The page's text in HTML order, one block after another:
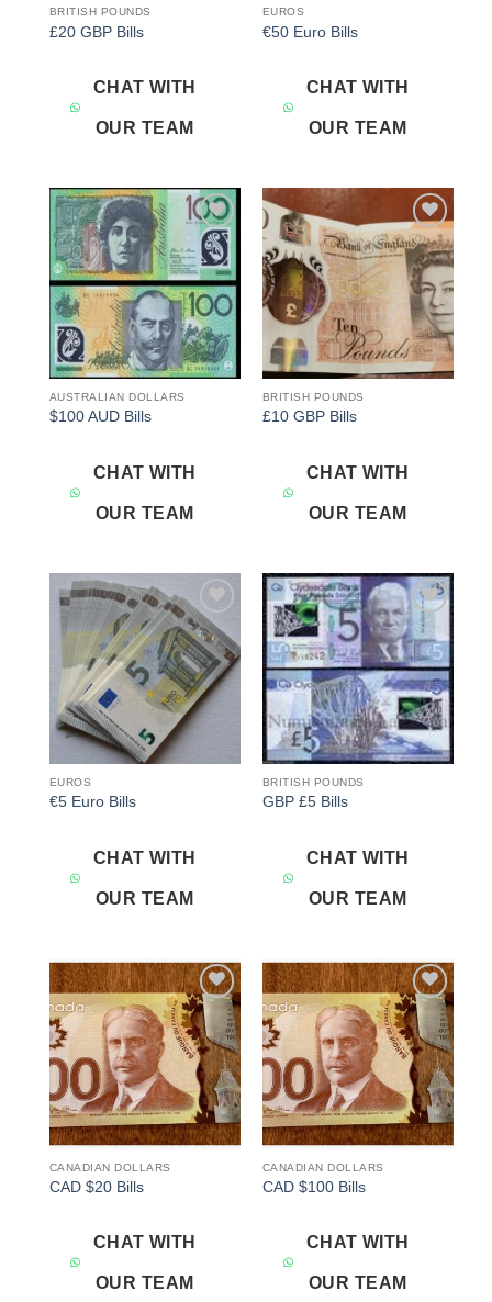
BRITISH POUNDS
£20 GBP Bills
CHAT WITH
OUR TEAM
EUROS
€50 Euro Bills
CHAT WITH
OUR TEAM
Add to
wishlist
AUSTRALIAN DOLLARS
$100 AUD Bills
CHAT WITH
OUR TEAM
Add to
wishlist
BRITISH POUNDS
£10 GBP Bills
CHAT WITH
OUR TEAM
Add to
wishlist
EUROS
€5 Euro Bills
CHAT WITH
OUR TEAM
Add to
wishlist
BRITISH POUNDS
GBP £5 Bills
CHAT WITH
OUR TEAM
Add to
wishlist
CANADIAN DOLLARS
CAD $20 Bills
CHAT WITH
OUR TEAM
Add to
wishlist
CANADIAN DOLLARS
CAD $100 Bills
CHAT WITH
OUR TEAM